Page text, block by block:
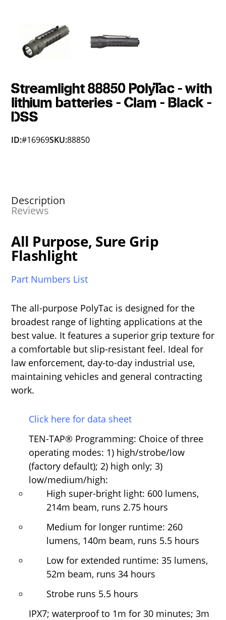
Streamlight 88850 PolyTac - with
lithium batteries - Clam - Black -
DSS
ID:#16969SKU:88850
Description
Reviews
All Purpose, Sure Grip
Flashlight
Part Numbers List
The all-purpose PolyTac is designed for the
broadest range of lighting applications at the
best value. It features a superior grip texture for
a comfortable but slip-resistant feel. Ideal for
law enforcement, day-to-day industrial use,
maintaining vehicles and general contracting
work.
Click here for data sheet
TEN-TAP® Programming: Choice of three
operating modes: 1) high/strobe/low
(factory default); 2) high only; 3)
low/medium/high:
High super-bright light: 600 lumens,
214m beam, runs 2.75 hours
Medium for longer runtime: 260
lumens, 140m beam, runs 5.5 hours
Low for extended runtime: 35 lumens,
52m beam, runs 34 hours
Strobe runs 5.5 hours
IPX7; waterproof to 1m for 30 minutes; 3m